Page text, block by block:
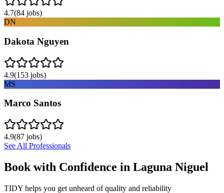
4.7(84 jobs)
DN
Dakota Nguyen
4.9(153 jobs)
MS
Marco Santos
4.9(87 jobs)
See All Professionals
Book with Confidence in Laguna Niguel
TIDY helps you get unheard of quality and reliability